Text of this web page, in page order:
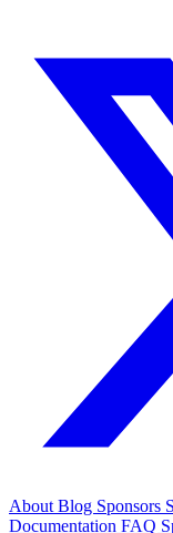
About Blog Sponsors
Documentation FAQ